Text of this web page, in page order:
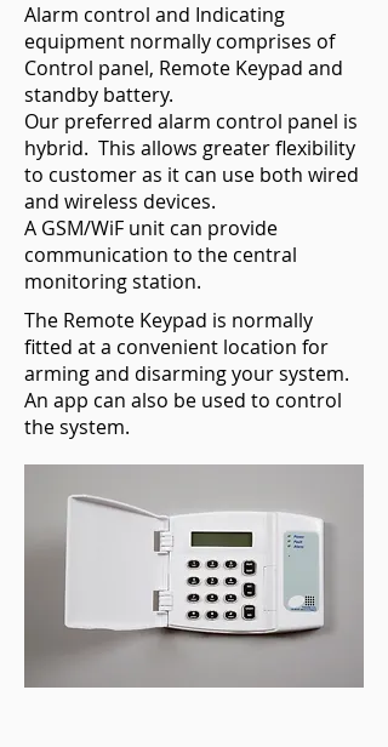
Alarm control and Indicating
equipment normally comprises of
Control panel, Remote Keypad and
standby battery.
Our preferred alarm control panel is
hybrid. This allows greater flexibility
to customer as it can use both wired
and wireless devices.
A GSM/WiF unit can provide
communication to the central
monitoring station.
The Remote Keypad is normally
fitted at a convenient location for
arming and disarming your system.
An app can also be used to control
the system.